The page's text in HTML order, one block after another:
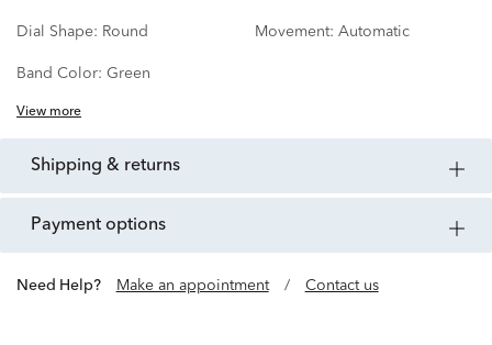
Dial Shape: Round Movement: Automatic
Band Color: Green
View more
shipping & returns
payment options
Need Help? Make an appointment / Contact us